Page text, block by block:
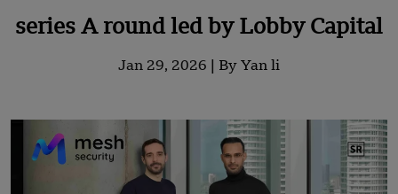
series A round led by Lobby Capital
Jan 29, 2026 | By Yan li